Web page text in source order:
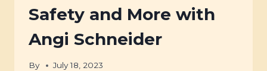
Safety and More with
Angi Schneider
By July 18, 2023